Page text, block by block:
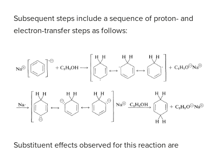
Subsequent steps include a sequence of proton- and
electron-transfer steps as follows:
Substituent effects observed for this reaction are